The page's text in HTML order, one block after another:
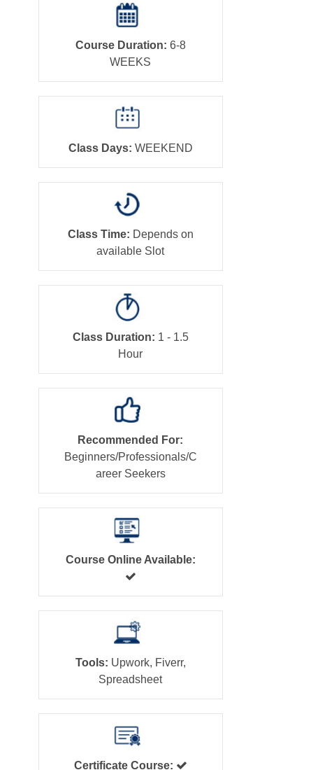
Course Duration: 6-8
WEEKS
Class Days: WEEKEND
Class Time: Depends on
available Slot
Class Duration: 1 - 1.5
Hour
Recommended For:
Beginners/Professionals/C
areer Seekers
Course Online Available:
Tools: Upwork, Fiverr,
Spreadsheet
Certificate Course: